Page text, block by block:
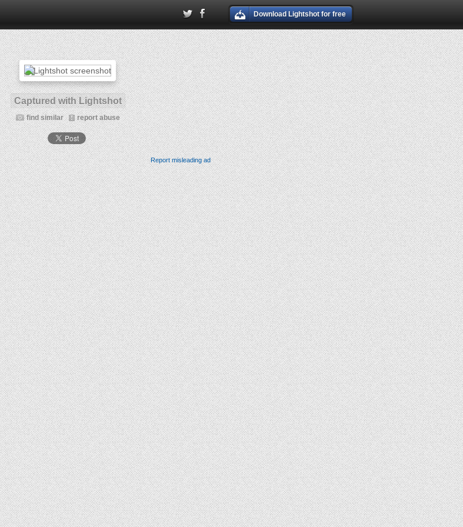
Download Lightshot for free
Captured with Lightshot
find similar report abuse
Report misleading ad